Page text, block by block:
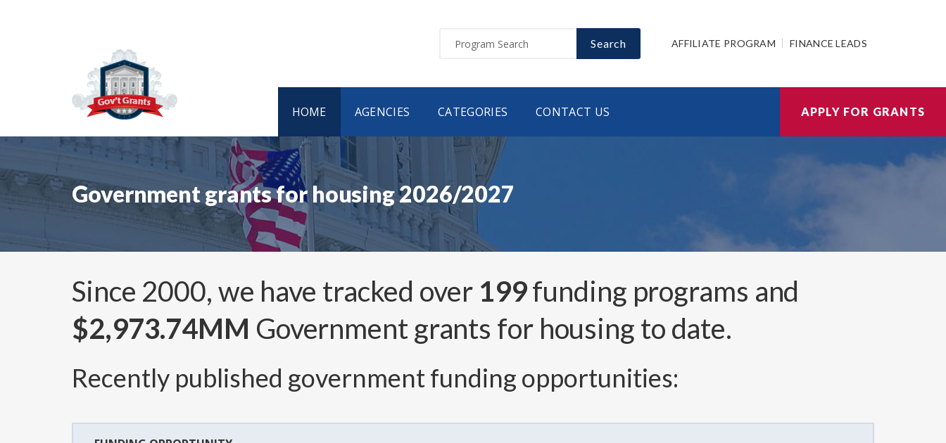
Search AFFILIATE PROGRAM FINANCE LEADS
HOME AGENCIES CATEGORIES CONTACT US APPLY FOR GRANTS
Government grants for housing 2026/2027
Since 2000, we have tracked over 199funding programs and
$2,973.74MM Government grants for housing to date.
Recently published government funding opportunities: